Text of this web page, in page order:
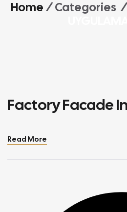
Home/ Categories
Factory Facade
Read More